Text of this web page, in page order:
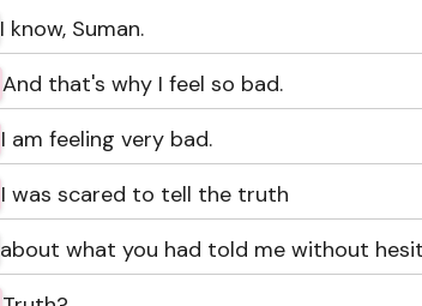
I know, Suman.
And that's why I feel so bad.
I am feeling very bad.
I was scared to tell the truth
about what you had told me without